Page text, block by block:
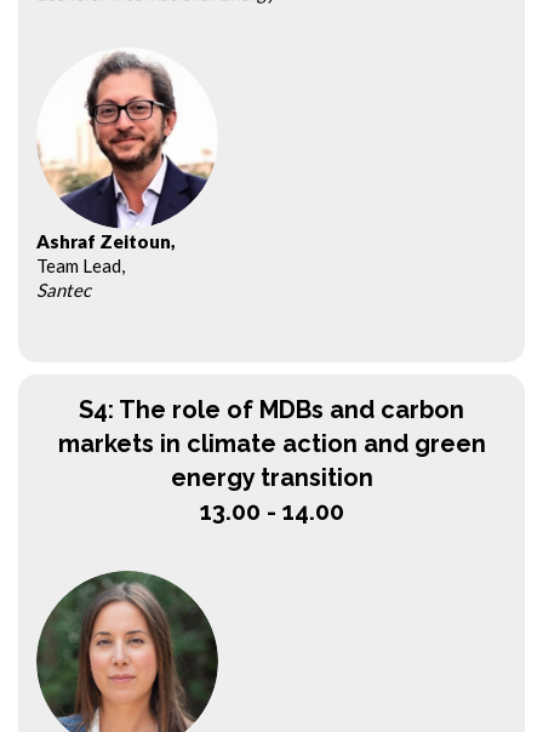
Ashraf Zeitoun,
Team Lead,
Santec
S4: The role of MDBs and carbon
markets in climate action and green
energy transition
13.00 - 14.00